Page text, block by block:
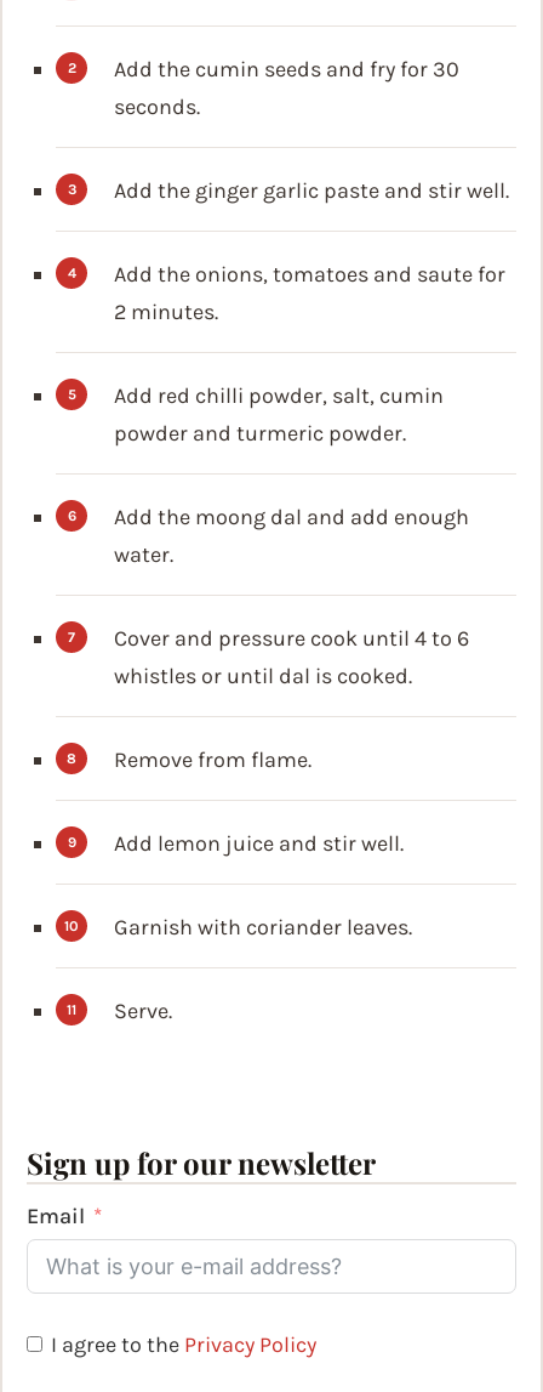
Add the cumin seeds and fry for 30
seconds.
Add the ginger garlic paste and stir well.
Add the onions, tomatoes and saute for
2 minutes.
Add red chilli powder, salt, cumin
powder and turmeric powder.
Add the moong dal and add enough
water.
Cover and pressure cook until 4 to 6
whistles or until dal is cooked.
Remove from flame.
Add lemon juice and stir well.
Garnish with coriander leaves.
Serve.
Sign up for our newsletter
Email
I agree to the Privacy Policy